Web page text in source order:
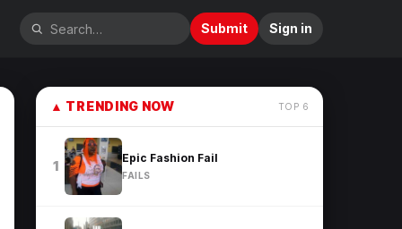
Submit Sign in
▲ TRENDING NOW TOP 6
1
Epic Fashion Fail
FAILS